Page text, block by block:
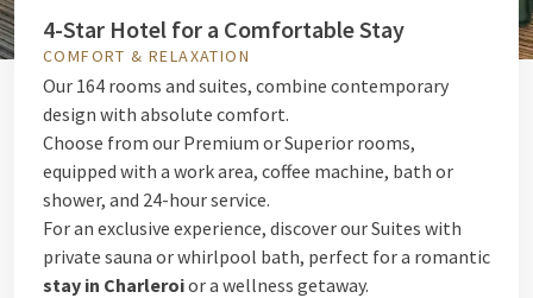
4-Star Hotel for a Comfortable Stay
COMFORT & RELAXATION
Our 164 rooms and suites, combine contemporary
design with absolute comfort.
Choose from our Premium or Superior rooms,
equipped with a work area, coffee machine, bath or
shower, and 24-hour service.
For an exclusive experience, discover our Suites with
private sauna or whirlpool bath, perfect for a romantic
stay in Charleroior a wellness getaway.